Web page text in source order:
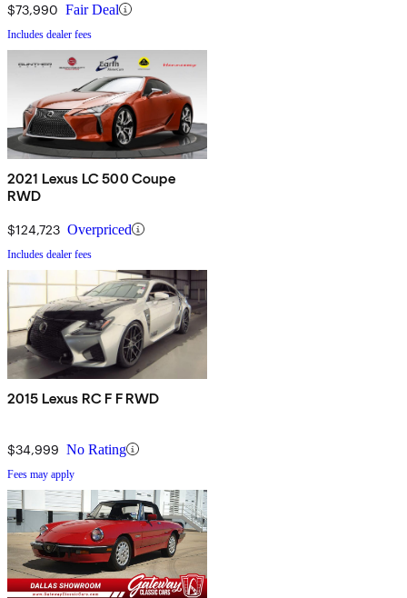
$73,990 Fair Deal
Includes dealer fees
2021 Lexus LC 500 Coupe
RWD
$124,723 Overpriced
Includes dealer fees
2015 Lexus RC F F RWD
$34,999 No Rating
Fees may apply